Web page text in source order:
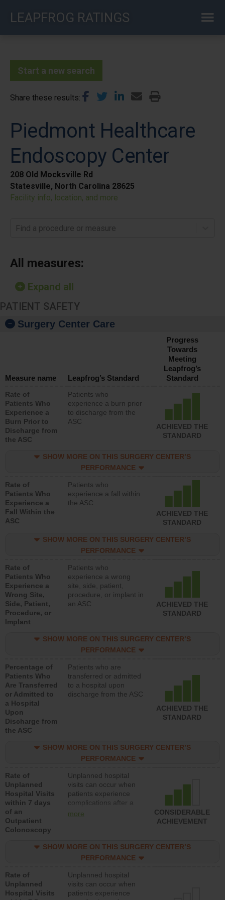
LEAPFROG RATINGS
Start a new search
Share these results
Piedmont Healthcare
Endoscopy Center
208 Old Mocksville Rd
Statesville, North Carolina 28625
Facility info, location, and more
Find a procedure or measure
All measures:
Expand all
PATIENT SAFETY
Surgery Center Care
Measure name Leapfrog’s Standard
Progress
Towards
Meeting
Leapfrog’s
Standard
Rate of
Patients Who
Experience a
Burn Prior to
Discharge from
the ASC
Patients who
experience a burn prior
to discharge from the
ASC
ACHIEVED THE
STANDARD
SHOW MORE ON THIS SURGERY CENTER’S
PERFORMANCE
Rate of
Patients Who
Experience a
Fall Within the
ASC
Patients who
experience a fall within
the ASC
ACHIEVED THE
STANDARD
SHOW MORE ON THIS SURGERY CENTER’S
PERFORMANCE
Rate of
Patients Who
Experience a
Wrong Site,
Side, Patient,
Procedure, or
Implant
Patients who
experience a wrong
site, side, patient,
procedure, or implant in
an ASC
ACHIEVED THE
STANDARD
SHOW MORE ON THIS SURGERY CENTER’S
PERFORMANCE
Percentage of
Patients Who
Are Transferred
or Admitted to
a Hospital
Upon
Discharge from
the ASC
Patients who are
transferred or admitted
to a hospital upon
discharge from the ASC
ACHIEVED THE
STANDARD
SHOW MORE ON THIS SURGERY CENTER’S
PERFORMANCE
Rate of
Unplanned
Hospital Visits
within 7 days
of an
Outpatient
Colonoscopy
Unplanned hospital
visits can occur when
patients experience
complications after a
colonoscopy procedure.
lower than most
hospitals and surgery
more
CONSIDERABLE
ACHIEVEMENT
SHOW MORE ON THIS SURGERY CENTER’S
PERFORMANCE
Rate of
Unplanned
Hospital Visits
Unplanned hospital
visits can occur when
patients experience